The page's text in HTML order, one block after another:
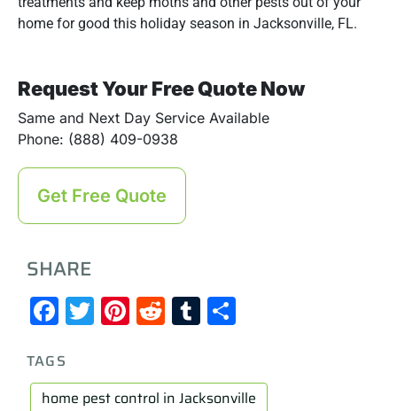
home for good this holiday season in Jacksonville, FL.
Request Your Free Quote Now
Same and Next Day Service Available
Phone: (888) 409-0938
Get Free Quote
SHARE
Facebook
Twitter
Pinterest
RedditTumblr
TAGS
home pest control in Jacksonville